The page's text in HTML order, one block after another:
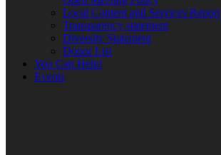
Local Content and Services Report
Transparency statement
Diversity Statement
Donor List
You Can Help!
Events